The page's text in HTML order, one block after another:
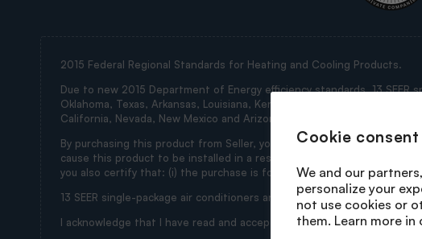
Cookie consent
We and our
personalize your
not use cookies or
them. Learn more in
2015 Federal Regional Standards for Heating and Cooling Products.
Due to new 2015 Department of Energy efficiency standards, 13
Oklahoma, Texas, Arkansas, Louisiana, Kentucky, Tennessee,
California, Nevada, New Mexico and Arizona (collectively the
By purchasing this product from Seller, you represent and warrant
cause this product to be installed in a restricted state. If any product
you also certify that: (i) the purchase is for ultimate use in a state
13 SEER single-package air conditioners and 13 SEER split system
I acknowledge that I have read and accept the foregoing terms